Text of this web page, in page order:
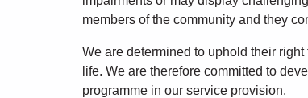
members of the community and they
We are determined to uphold their
life. We are therefore committed to
programme in our service provision.